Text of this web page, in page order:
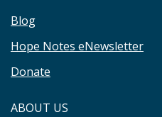
Blog
Hope Notes eNewsletter
Donate
ABOUT US